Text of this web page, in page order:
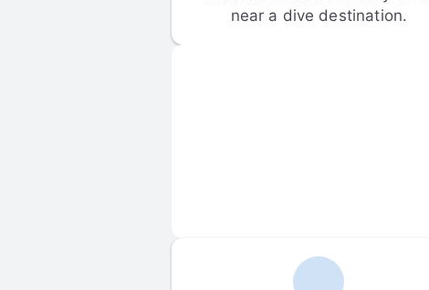
near a dive destination.